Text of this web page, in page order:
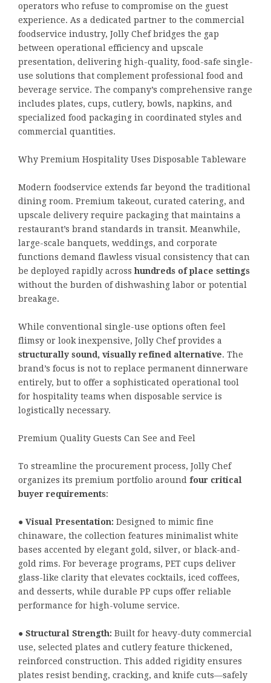
operators who refuse to compromise on the guest
experience. As a dedicated partner to the commercial
foodservice industry, Jolly Chef bridges the gap
between operational efficiency and upscale
presentation, delivering high-quality, food-safe single-
use solutions that complement professional food and
beverage service. The company’s comprehensive range
includes plates, cups, cutlery, bowls, napkins, and
specialized food packaging in coordinated styles and
commercial quantities.
Why Premium Hospitality Uses Disposable Tableware
Modern foodservice extends far beyond the traditional
dining room. Premium takeout, curated catering, and
upscale delivery require packaging that maintains a
restaurant’s brand standards in transit. Meanwhile,
large-scale banquets, weddings, and corporate
functions demand flawless visual consistency that can
be deployed rapidly acrosshundreds of place settings
without the burden of dishwashing labor or potential
breakage.
While conventional single-use options often feel
flimsy or look inexpensive, Jolly Chef provides a
structurally sound, visually refined alternative. The
brand’s focus is not to replace permanent dinnerware
entirely, but to offer a sophisticated operational tool
for hospitality teams when disposable service is
logistically necessary.
Premium Quality Guests Can See and Feel
To streamline the procurement process, Jolly Chef
organizes its premium portfolio around four critical
buyer requirements:
● Visual Presentation: Designed to mimic fine
chinaware, the collection features minimalist white
bases accented by elegant gold, silver, or black-and-
gold rims. For beverage programs, PET cups deliver
glass-like clarity that elevates cocktails, iced coffees,
and desserts, while durable PP cups offer reliable
performance for high-volume service.
● Structural Strength: Built for heavy-duty commercial
use, selected plates and cutlery feature thickened,
reinforced construction. This added rigidity ensures
plates resist bending, cracking, and knife cuts—safely